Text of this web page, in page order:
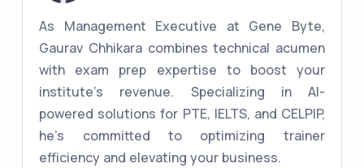
As Management Executive at Gene Byte,
Gaurav Chhikara combines technical acumen
with exam prep expertise to boost your
institute's revenue. Specializing in AI-
powered solutions for PTE, IELTS, and CELPIP,
he's committed to optimizing trainer
efficiency and elevating your business.